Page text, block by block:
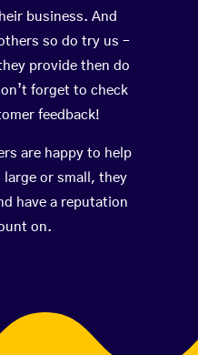
business. And
so do try us –
provide then do
forget to check
feedback!
are happy to help
large or small, they
have a reputation
on.